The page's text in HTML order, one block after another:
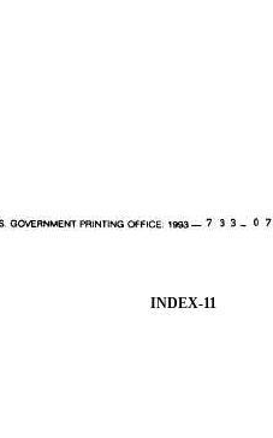
INDEX-11